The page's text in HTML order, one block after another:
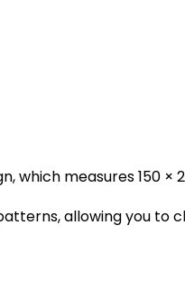
measures 150 ×
allowing you